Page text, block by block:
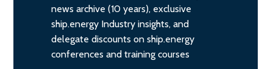
news archive (10 years), exclusive
ship.energy Industry insights, and
delegate discounts on ship.energy
conferences and training courses